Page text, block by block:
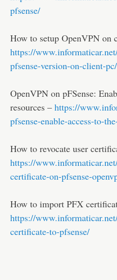
pfsense/
How to setup OpenVPN on
https://
pfsense-version-on-client-pc/
OpenVPN on pFSense:
resources – https://
pfsense-enable-access-to-
How to revocate user
https://
certificate-on-pfsense-
How to import PFX
https://
certificate-to-pfsense/